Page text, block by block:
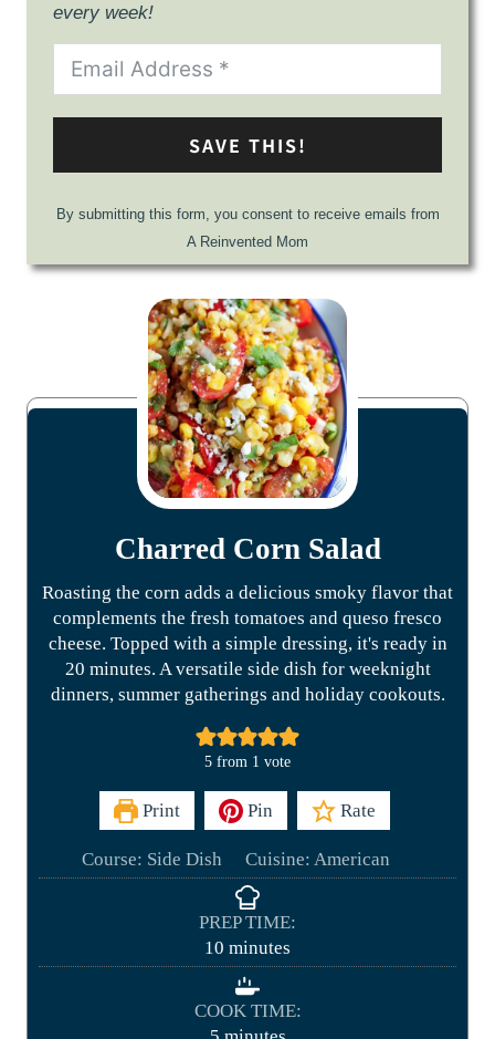
every week!
SAVE THIS!
By submitting this form, you consent to receive emails from
A Reinvented Mom
Charred Corn Salad
Roasting the corn adds a delicious smoky flavor that
complements the fresh tomatoes and queso fresco
cheese. Topped with a simple dressing, it's ready in
20 minutes. A versatile side dish for weeknight
dinners, summer gatherings and holiday cookouts.
5 from 1 vote
Print Pin Rate
Course: Side Dish Cuisine: American
PREP TIME:
10 m
i
u
minutes
COOK TIME: